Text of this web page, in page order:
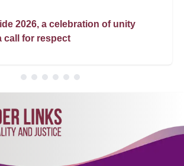
2026, a celebration of unity
call for respect